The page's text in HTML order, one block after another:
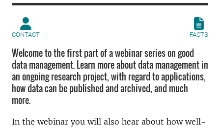
CONTACT FACTS
Welcome to the first part of a webinar series on good
data management. Learn more about data management in
an ongoing research project, with regard to applications,
how data can be published and archived, and much
more.
In the webinar you will also hear about how well-